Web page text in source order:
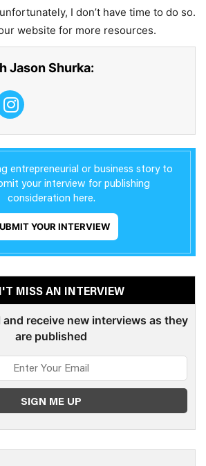
I don’t have time to do so.
website for more resources.
Jason Shurka:
entrepreneurial or business story to
your interview for publishing
consideration here.
YOUR INTERVIEW
MISS AN INTERVIEW
and receive new interviews as they
are published